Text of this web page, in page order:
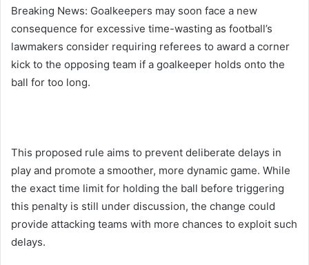
Breaking News: Goalkeepers may soon face a new
consequence for excessive time-wasting as football’s
lawmakers consider requiring referees to award a corner
kick to the opposing team if a goalkeeper holds onto the
ball for too long.
This proposed rule aims to prevent deliberate delays in
play and promote a smoother, more dynamic game. While
the exact time limit for holding the ball before triggering
this penalty is still under discussion, the change could
provide attacking teams with more chances to exploit such
delays.